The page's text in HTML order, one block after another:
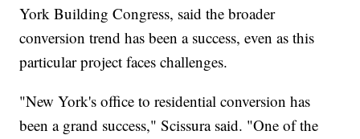
York Building Congress, said the broader
conversion trend has been a success, even as this
particular project faces challenges.
"New York's office to residential conversion has
been a grand success," Scissura said. "One of the